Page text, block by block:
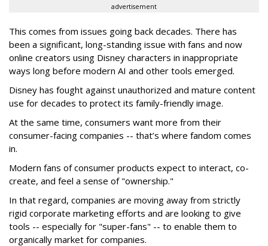
advertisement
This comes from issues going back decades. There has
been a significant, long-standing issue with fans and now
online creators using Disney characters in inappropriate
ways long before modern AI and other tools emerged.
Disney has fought against unauthorized and mature content
use for decades to protect its family-friendly image.
At the same time, consumers want more from their
consumer-facing companies -- that’s where fandom comes
in.
Modern fans of consumer products expect to interact, co-
create, and feel a sense of "ownership."
In that regard, companies are moving away from strictly
rigid corporate marketing efforts and are looking to give
tools -- especially for "super-fans" -- to enable them to
organically market for companies.